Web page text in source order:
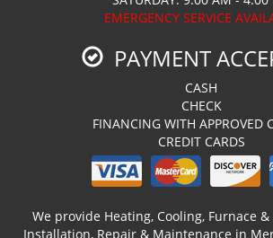
EMERGENCY SERVICE
PAYMENT
CASH
CHECK
FINANCING WITH APPROVED
CREDIT CARDS
We provide Heating, Cooling, Furnace
Installation, Repair & Maintenance in